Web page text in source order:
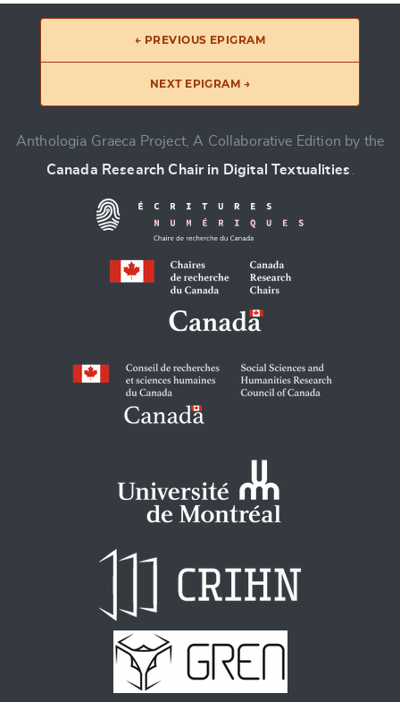
← PREVIOUS EPIGRAM
NEXT EPIGRAM →
Anthologia Graeca Project, A Collaborative Edition by the
Canada Research Chair in Digital Textualities .